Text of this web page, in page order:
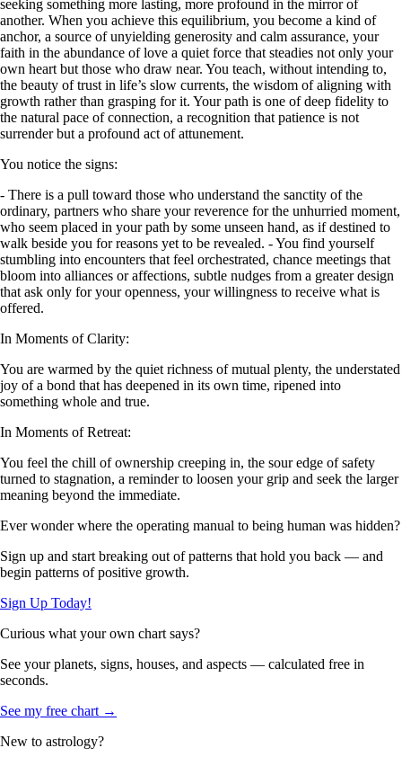
seeking something more lasting, more profound in the mirror of
another. When you achieve this equilibrium, you become a kind of
anchor, a source of unyielding generosity and calm assurance, your
faith in the abundance of love a quiet force that steadies not only your
own heart but those who draw near. You teach, without intending to,
the beauty of trust in life’s slow currents, the wisdom of aligning with
growth rather than grasping for it. Your path is one of deep fidelity to
the natural pace of connection, a recognition that patience is not
surrender but a profound act of attunement.
You notice the signs:
- There is a pull toward those who understand the sanctity of the
ordinary, partners who share your reverence for the unhurried moment,
who seem placed in your path by some unseen hand, as if destined to
walk beside you for reasons yet to be revealed. - You find yourself
stumbling into encounters that feel orchestrated, chance meetings that
bloom into alliances or affections, subtle nudges from a greater design
that ask only for your openness, your willingness to receive what is
offered.
In Moments of Clarity:
You are warmed by the quiet richness of mutual plenty, the understated
joy of a bond that has deepened in its own time, ripened into
something whole and true.
In Moments of Retreat:
You feel the chill of ownership creeping in, the sour edge of safety
turned to stagnation, a reminder to loosen your grip and seek the larger
meaning beyond the immediate.
Ever wonder where the operating manual to being human was hidden?
Sign up and start breaking out of patterns that hold you back — and
begin patterns of positive growth.
Sign Up Today!
Curious what your own chart says?
See your planets, signs, houses, and aspects — calculated free in
seconds.
See my free chart →
New to astrology?